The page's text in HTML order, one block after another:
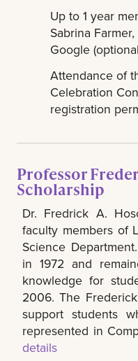
Up to 1 year
Sabrina
Google
Attendance of
Celebration
registration
Professor
Scholarship
Dr. Fredrick A.
faculty members of
Science
in 1972 and
knowledge for
2006. The
support students
represented in
details